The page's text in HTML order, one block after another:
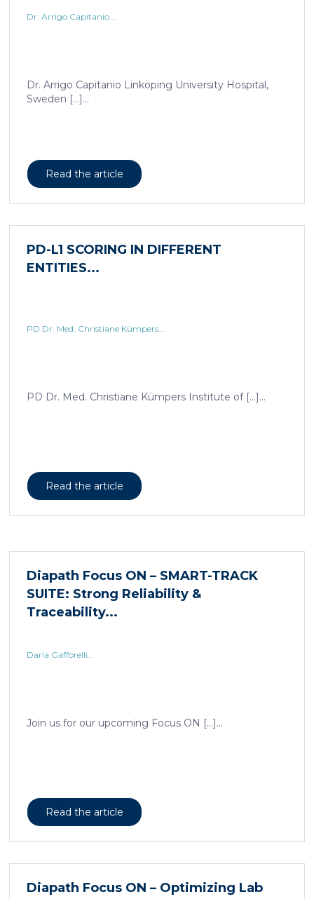
Dr. Arrigo Capitanio...
PD Dr. Med. Christiane Kümpers...
Daria Gafforelli...